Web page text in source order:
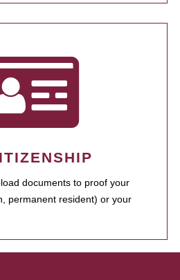
documents to proof your
permanent resident) or your